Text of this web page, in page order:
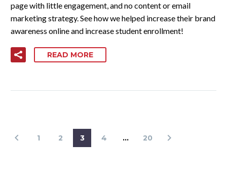
page with little engagement, and no content or email
marketing strategy. See how we helped increase their brand
awareness online and increase student enrollment!
READ MORE
1 2 3 4 … 20